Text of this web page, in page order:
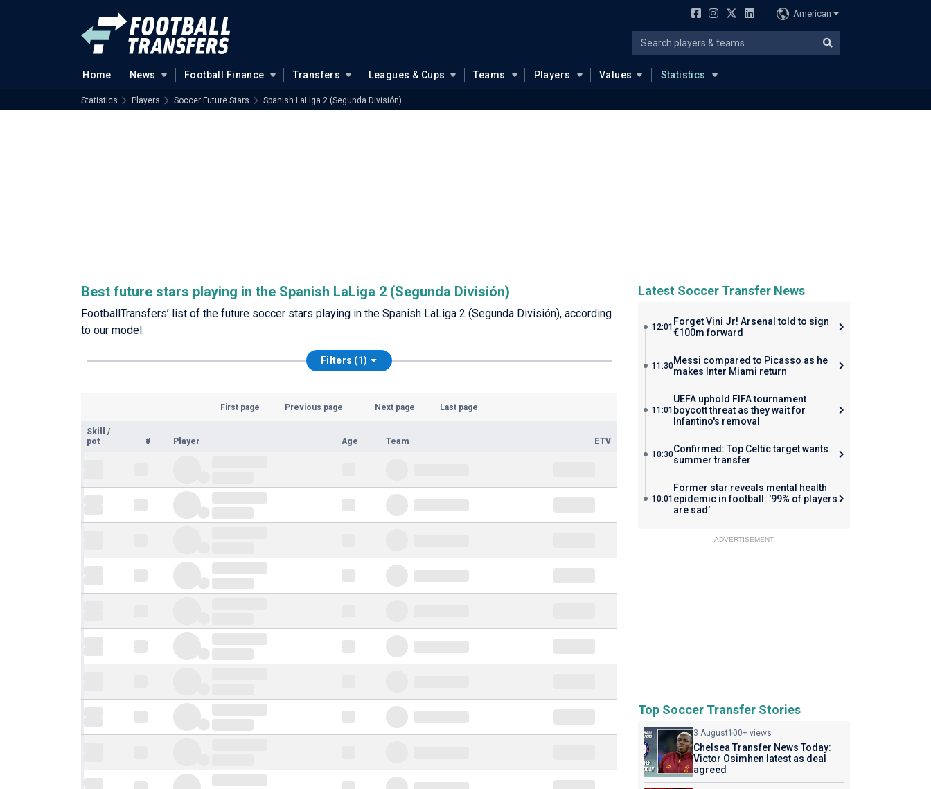
American
Home News Football Finance Transfers Leagues & Cups Teams Players Values Statistics
Statistics Players Soccer Future Stars Spanish LaLiga 2 (Segunda División)
Best future stars playing in the Spanish LaLiga 2 (Segunda División)
FootballTransfers’ list of the future soccer stars playing in the Spanish LaLiga 2 (Segunda División), according
to our model.
Filters (1)
First page Previous page Next page Last page
Skill
/
pot
# Player Age Team ETV
Latest Soccer Transfer News
12:01 Forget Vini Jr! Arsenal told to sign
€100m forward
11:30Messi compared to Picasso as he
makes Inter Miami return
11:01
UEFA uphold FIFA tournament
boycott threat as they wait for
Infantino's removal
10:30Confirmed: Top Celtic target wants
summer transfer
10:01
Former star reveals mental health
epidemic in football: '99% of players
are sad'
ADVERTISEMENT
Top Soccer Transfer Stories
3 August100+ views
Chelsea Transfer News Today:
Victor Osimhen latest as deal
agreed